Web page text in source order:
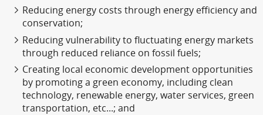
Reducing energy costs through energy efficiency and
conservation;
Reducing vulnerability to fluctuating energy markets
through reduced reliance on fossil fuels;
Creating local economic development opportunities
by promoting a green economy, including clean
technology, renewable energy, water services, green
transportation, etc...; and